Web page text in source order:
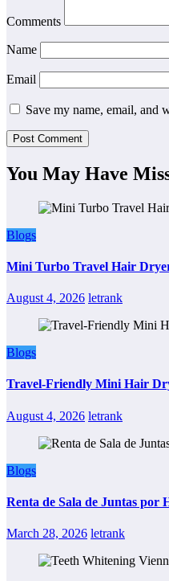
Comments
Name
Email
Save my name, email, and
You May Have
Blogs
Mini Turbo Travel Hair
August 4, 2026 letrank
Blogs
Travel-Friendly Mini Hair
August 4, 2026 letrank
Blogs
Renta de Sala de Juntas por
March 28, 2026 letrank